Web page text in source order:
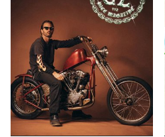
THE CHAP
THE HERITAGE POST
THE HERITAGE POST WOMAN
THE INTERIOR POST
BIKE MAG
DICE MAGAZINE